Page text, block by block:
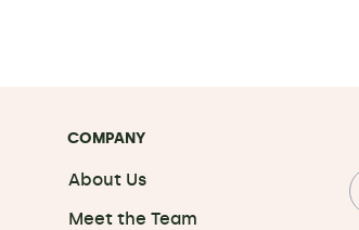
COMPANY
About Us
Meet the Team